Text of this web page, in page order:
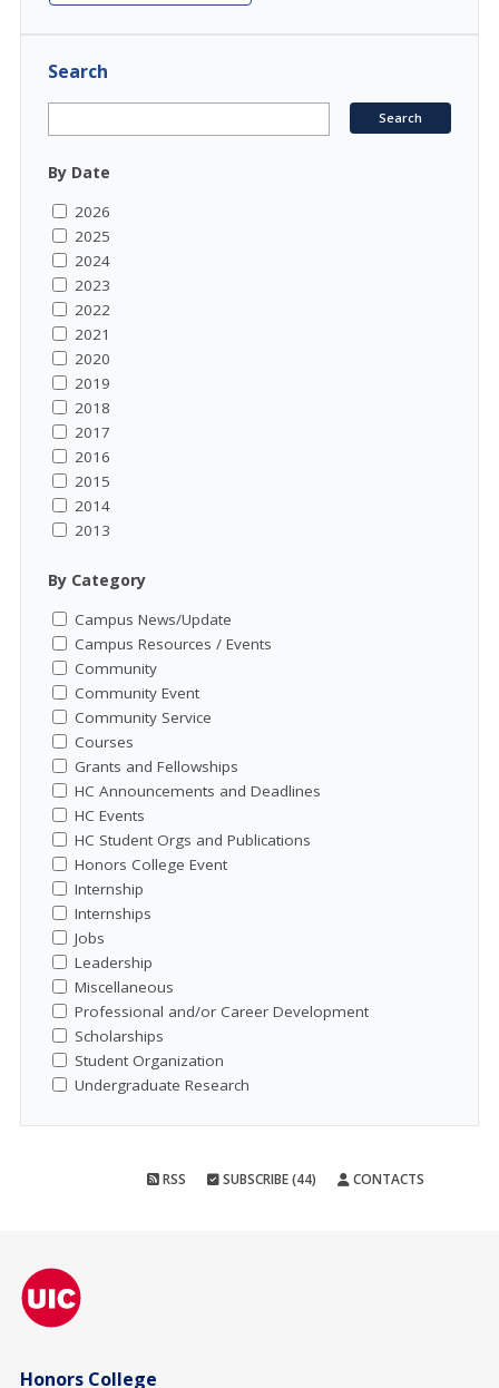
Search
By Date
2026
2025
2024
2023
2022
2021
2020
2019
2018
2017
2016
2015
2014
2013
By Category
Campus News/Update
Campus Resources / Events
Community
Community Event
Community Service
Courses
Grants and Fellowships
HC Announcements and Deadlines
HC Events
HC Student Orgs and Publications
Honors College Event
Internship
Internships
Jobs
Leadership
Miscellaneous
Professional and/or Career Development
Scholarships
Student Organization
Undergraduate Research
RSS SUBSCRIBE (44) CONTACTS
Honors College